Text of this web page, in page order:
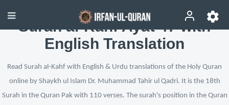
Surah al-Kahf Ayat 47 with
English Translation
Read Surah al-Kahf with English & Urdu translations of the Holy Quran
online by Shaykh ul Islam Dr. Muhammad Tahir ul Qadri. It is the 18th
Surah in the Quran Pak with 110 verses. The surah's position in the Quran